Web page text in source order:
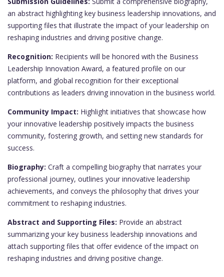
an abstract highlighting key business leadership innovations, and
supporting files that illustrate the impact of your leadership on
reshaping industries and driving positive change.
Recognition: Recipients will be honored with the Business
Leadership Innovation Award, a featured profile on our
platform, and global recognition for their exceptional
contributions as leaders driving innovation in the business world.
Community Impact: Highlight initiatives that showcase how
your innovative leadership positively impacts the business
community, fostering growth, and setting new standards for
success.
Biography: Craft a compelling biography that narrates your
professional journey, outlines your innovative leadership
achievements, and conveys the philosophy that drives your
commitment to reshaping industries.
Abstract and Supporting Files: Provide an abstract
summarizing your key business leadership innovations and
attach supporting files that offer evidence of the impact on
reshaping industries and driving positive change.